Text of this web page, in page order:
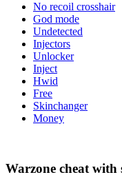
No recoil crosshair
God mode
Undetected
Injectors
Unlocker
Inject
Hwid
Free
Skinchanger
Money
Warzone cheat with